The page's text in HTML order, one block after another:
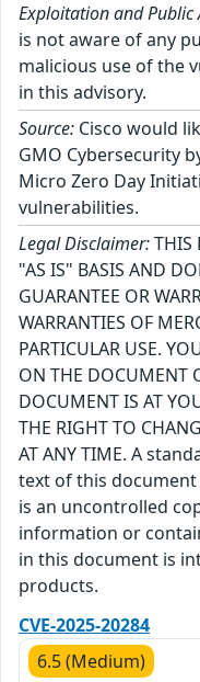
Exploitation and Public
is not aware of any
malicious use of the
in this advisory.
Source: Cisco would
GMO Cybersecurity
Micro Zero Day
vulnerabilities.
Legal Disclaimer:THIS
"AS IS" BASIS AND
GUARANTEE OR
WARRANTIES OF
PARTICULAR USE.
ON THE DOCUMENT
DOCUMENT IS AT
THE RIGHT TO
AT ANY TIME. A
text of this
is an uncontrolled
information or
in this document is
products.
CVE-2025-20284
6.5 (Medium)